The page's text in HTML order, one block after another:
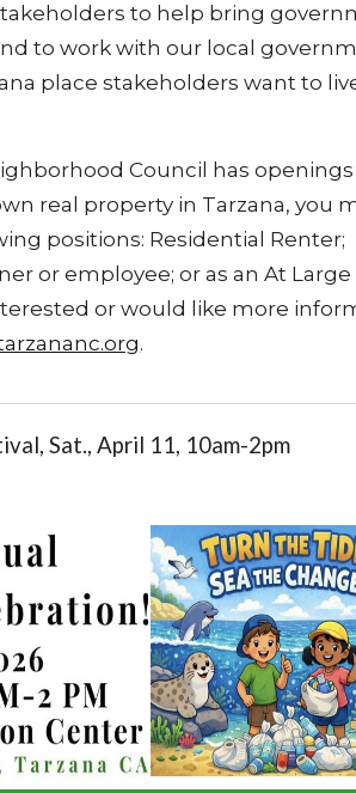
to help bring
to work with our local
place stakeholders want to
Council has
real property in Tarzana, you
positions: Residential Renter;
or employee; or as an At Large
or would like more
.
Sat., April 11, 10am-2pm